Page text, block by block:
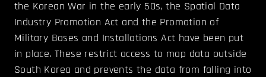
the Korean War in the early 50s, the Spatial Data
Industry Promotion Act and the Promotion of
Military Bases and Installations Act have been put
in place. These restrict access to map data outside
South Korea and prevents the data from falling into